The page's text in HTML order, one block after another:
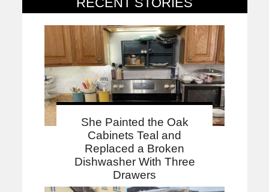
She Painted the Oak
Cabinets Teal and
Replaced a Broken
Dishwasher With Three
Drawers